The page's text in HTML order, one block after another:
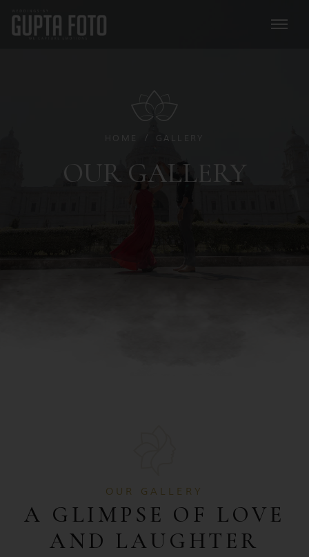
HOME GALLERY
OUR GALLERY
OUR GALLERY
A GLIMPSE OF LOVE
AND LAUGHTER